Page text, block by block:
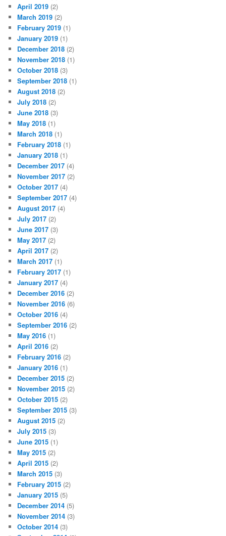
April 2019 (2)
March 2019 (2)
February 2019 (1)
January 2019 (1)
December 2018 (2)
November 2018 (1)
October 2018 (3)
September 2018 (1)
August 2018 (2)
July 2018 (2)
June 2018 (3)
May 2018 (1)
March 2018 (1)
February 2018 (1)
January 2018 (1)
December 2017 (4)
November 2017 (2)
October 2017 (4)
September 2017 (4)
August 2017 (4)
July 2017 (2)
June 2017 (3)
May 2017 (2)
April 2017 (2)
March 2017 (1)
February 2017 (1)
January 2017 (4)
December 2016 (2)
November 2016 (6)
October 2016 (4)
September 2016 (2)
May 2016 (1)
April 2016 (2)
February 2016 (2)
January 2016 (1)
December 2015 (2)
November 2015 (2)
October 2015 (2)
September 2015 (3)
August 2015 (2)
July 2015 (3)
June 2015 (1)
May 2015 (2)
April 2015 (2)
March 2015 (3)
February 2015 (2)
January 2015 (5)
December 2014 (5)
November 2014 (3)
October 2014 (3)